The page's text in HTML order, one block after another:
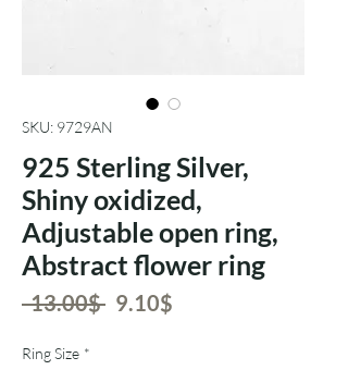
SKU: 9729AN
925 Sterling Silver,
Shiny oxidized,
Adjustable open ring,
Abstract flower ring
‏13.00 ‏$ Regular
‏9.10 ‏$
Ring Size *